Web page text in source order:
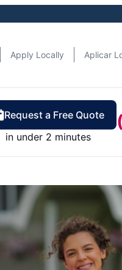
Apply Locally Aplicar
Request a Free Quote
in under 2 minutes